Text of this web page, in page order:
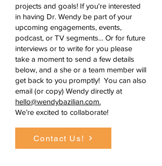
projects and goals! If you're interested
in having Dr. Wendy be part of your
upcoming engagements, events,
podcast, or TV segments… Or for future
interviews or to write for you please
take a moment to send a few details
below, and a she or a team member will
get back to you promptly! You can also
email (or copy) Wendy directly at
hello@wendybazilian.com.
We’re excited to collaborate!
Contact Us!